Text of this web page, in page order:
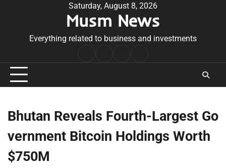
Saturday, August 8, 2026
Musm News
Everything related to business and investments
Conditions
Bhutan Reveals Fourth-Largest Go
vernment Bitcoin Holdings Worth
$750M